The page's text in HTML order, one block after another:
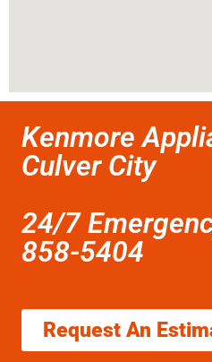
Kenmore
Culver City
24/7
858-5404
Request An